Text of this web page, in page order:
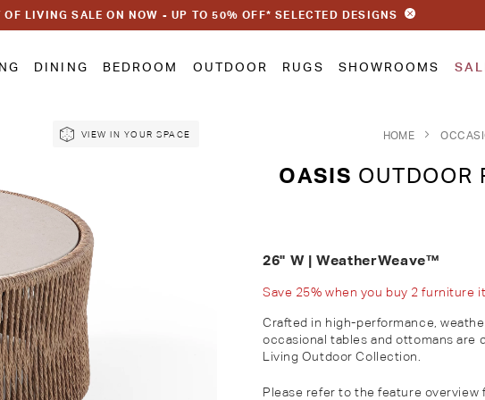
OF LIVING SALE ON NOW - UP TO 50% OFF* SELECTED DESIGNS
DINING BEDROOM OUTDOOR RUGS SHOWROOMS
VIEW IN YOUR SPACE HOME
OASIS OUTDOOR
26" W | WeatherWeave™
Save 25% when you buy 2 furniture
Crafted in high-performance,
occasional tables and ottomans are
Living Outdoor Collection.
Please refer to the feature overview